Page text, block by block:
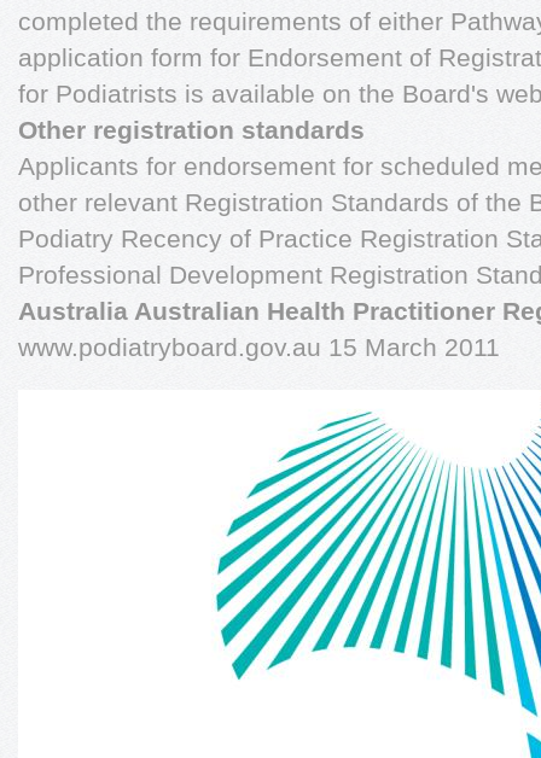
completed the requirements of either
application form for Endorsement of
for Podiatrists is available on the Board's
Other registration standards
Applicants for endorsement for scheduled
other relevant Registration Standards of the
Podiatry Recency of Practice Registration
Professional Development Registration
Australia Australian Health Practitioner
www.podiatryboard.gov.au 15 March 2011